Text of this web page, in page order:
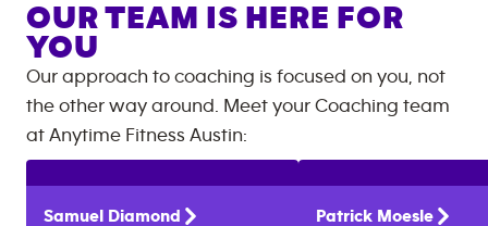
OUR TEAM IS HERE FOR
YOU
Our approach to coaching is focused on you, not
the other way around. Meet your Coaching team
at Anytime Fitness Austin:
Samuel Diamond
Patrick Moesle